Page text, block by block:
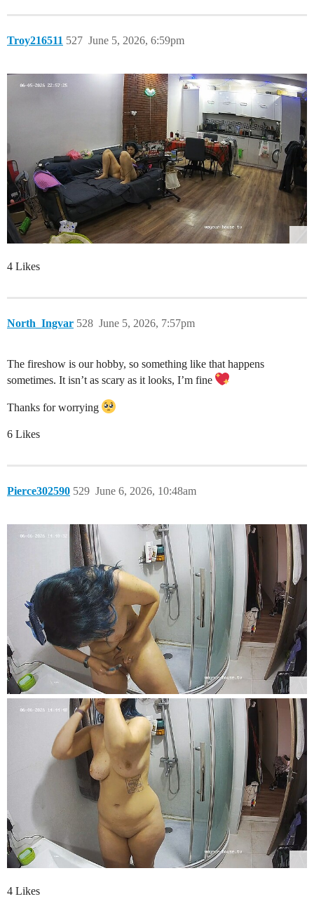
Troy216511 June 5, 2026, 6:59pm
527
4 Likes
North_Ingvar June 5, 2026, 7:57pm
528
The fireshow is our hobby, so something like that happens
sometimes. It isn’t as scary as it looks, I’m fine
Thanks for worrying
6 Likes
Pierce302590 June 6, 2026, 10:48am
529
4 Likes